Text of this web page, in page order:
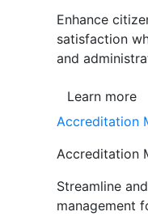
Enhance
satisfaction
and
Learn more
Accreditation
Accreditation
Streamline
management